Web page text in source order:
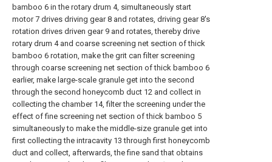
bamboo 6 in the rotary drum 4, simultaneously start
motor 7 drives driving gear 8 and rotates, driving gear 8's
rotation drives driven gear 9 and rotates, thereby drive
rotary drum 4 and coarse screening net section of thick
bamboo 6 rotation, make the grit can filter screening
through coarse screening net section of thick bamboo 6
earlier, make large-scale granule get into the second
through the second honeycomb duct 12 and collect in
collecting the chamber 14, filter the screening under the
effect of fine screening net section of thick bamboo 5
simultaneously to make the middle-size granule get into
first collecting the intracavity 13 through first honeycomb
duct and collect, afterwards, the fine sand that obtains